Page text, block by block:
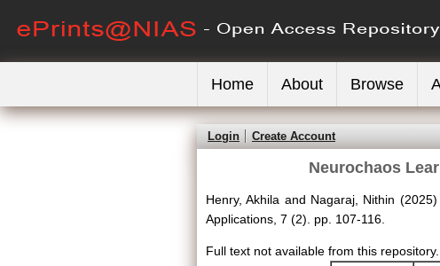
Home About Browse
Login Create Account
Neurochaos
Henry, Akhila and Nagaraj, Nithin
Applications, 7 (2). pp. 107-116.
Full text not available from this repository.